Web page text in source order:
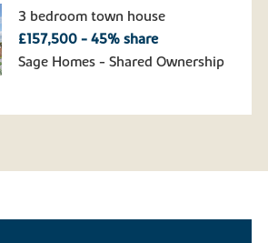
3 bedroom town house
£157,500 - 45% share
Sage Homes - Shared Ownership